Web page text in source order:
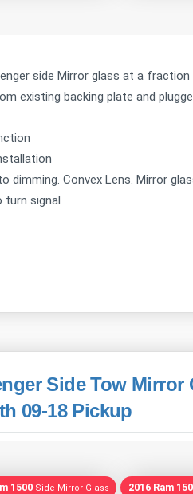
side Mirror glass at a
existing backing plate and
dimming. Convex Lens. Mirror
turn signal
Side Tow Mirror
09-18 Pickup
1500 Side Mirror Glass 2016 Ram